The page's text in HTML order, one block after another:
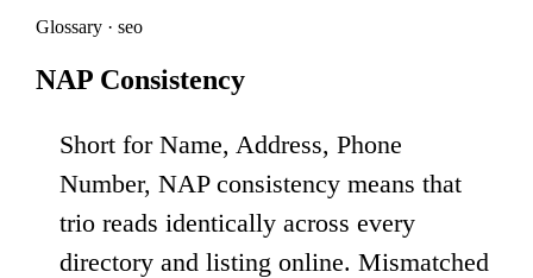
Glossary · seo
NAP Consistency
Short for Name, Address, Phone
Number, NAP consistency means that
trio reads identically across every
directory and listing online. Mismatched